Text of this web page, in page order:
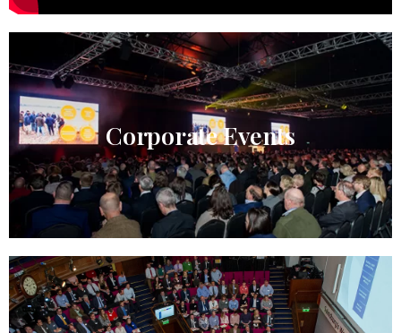
Corporate Events